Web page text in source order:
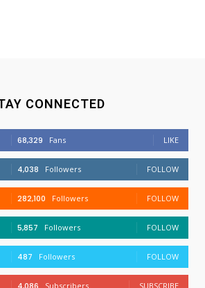
CONNECTED
68,329 Fans LIKE
4,038 Followers FOLLOW
282,100 Followers FOLLOW
5,857 Followers FOLLOW
487 Followers FOLLOW
Subscribers SUBSCRIBE